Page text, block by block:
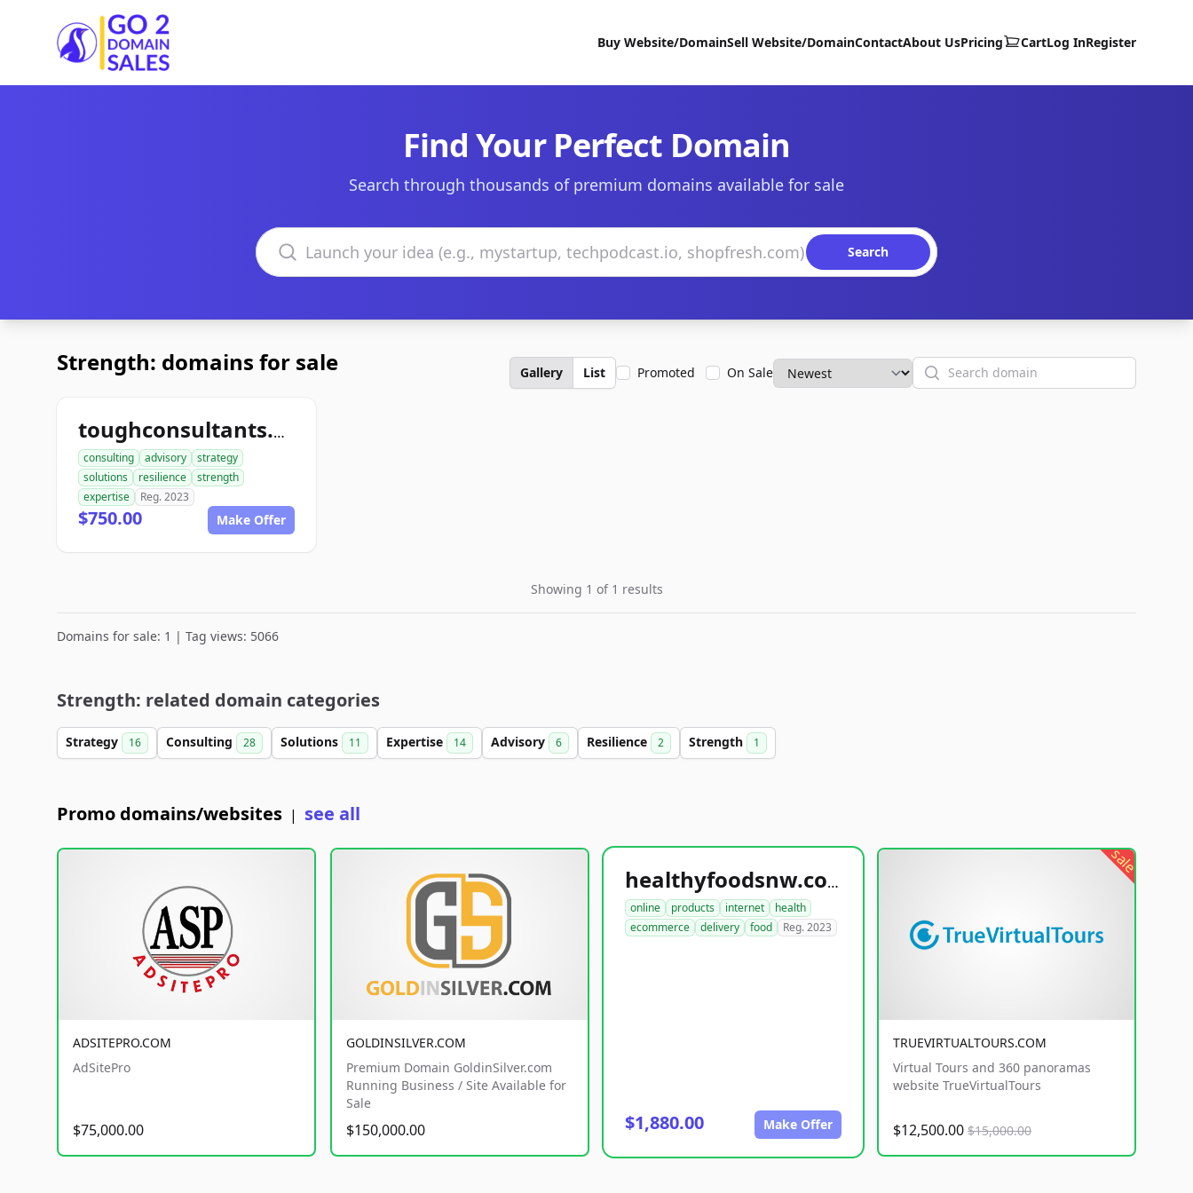
Go2DomainSales
Buy Website/DomainSell Website/DomainContactAbout UsPricing CartLog InRegister
Find Your Perfect Domain
Search through thousands of premium domains available for sale
Search domains
Search
Strength: domains for sale Gallery List Promoted On Sale Search
toughconsultants.com
consulting advisory
strategy
solutions
resilience
strength
expertise
Reg. 2023
$750.00 Make Offer
Showing 1 of 1 results
Domains for sale: 1 | Tag views: 5066
Strength: related domain categories
Strategy 16 Consulting 28 Solutions 11 Expertise 14 Advisory 6 Resilience 2 Strength 1
Promo domains/websites | see all
ADSITEPRO.COM
AdSitePro
$75,000.00
GOLDINSILVER.COM
Premium Domain GoldinSilver.com
Running Business / Site Available for
Sale
$150,000.00
healthyfoodsnw.com
online products internet
health
ecommerce
delivery food Reg. 2023
$1,880.00 Make Offer
sale
TRUEVIRTUALTOURS.COM
Virtual Tours and 360 panoramas
website TrueVirtualTours
$12,500.00 $15,000.00